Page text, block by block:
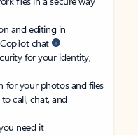
and editing in
chat
for your identity,
for your photos and files
to call, chat, and
need it